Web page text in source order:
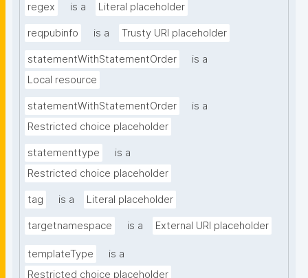
regex is a Literal placeholder
reqpubinfo is a Trusty URI placeholder
statementWithStatementOrder
is a
Local resource
statementWithStatementOrder
is a
Restricted choice placeholder
statementtype
is a
Restricted choice placeholder
tag is a Literal placeholder
targetnamespace is a External URI placeholder
templateType
is a
Restricted choice placeholder